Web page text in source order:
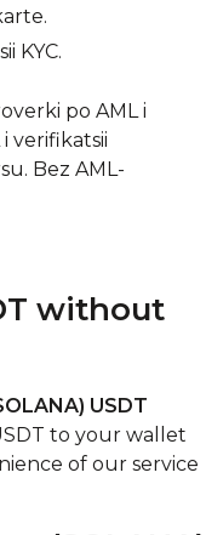
KYC.
po AML i
verifikatsii
Bez AML-
without
USDT
to your wallet
of our service